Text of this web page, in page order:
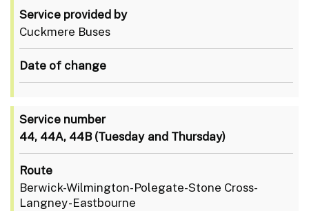
Service provided by
Cuckmere Buses
Date of change
Service number
44, 44A, 44B (Tuesday and Thursday)
Route
Berwick-Wilmington-Polegate-Stone Cross-
Langney-Eastbourne